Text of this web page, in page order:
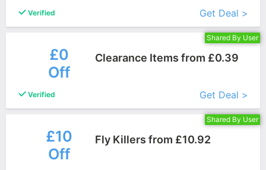
Verified
Get Deal >
Shared By User
£0
Off
Clearance Items from £0.39
Verified Get Deal >
Shared By User
£10
Off
Fly Killers from £10.92